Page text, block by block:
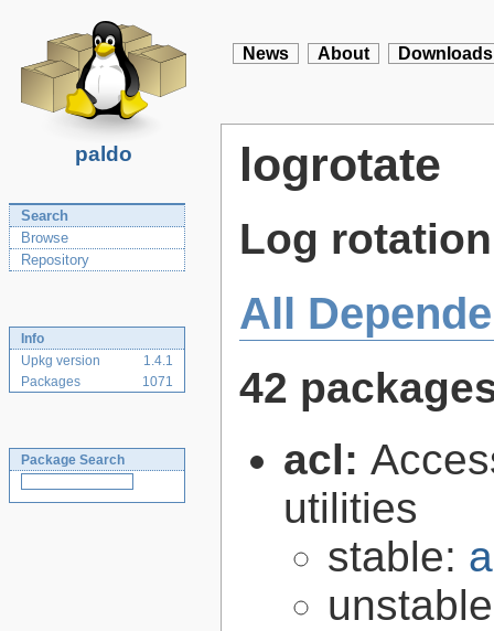
paldo
News About Downloads
Search
Browse
Repository
Info
Upkg version
1.4.1
Packages
1071
Package Search
logrotate
Log
All
42
acl:
utilities
stable: